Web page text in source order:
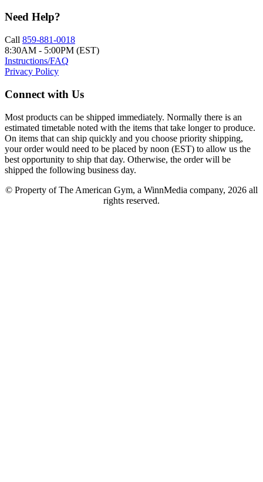
Need Help?
Call 859-881-0018
8:30AM - 5:00PM (EST)
Instructions/FAQ
Privacy Policy
Connect with Us
Most products can be shipped immediately. Normally there is an
estimated timetable noted with the items that take longer to produce.
On items that can ship quickly and you choose priority shipping,
your order would need to be placed by noon (EST) to allow us the
best opportunity to ship that day. Otherwise, the order will be
shipped the following business day.
© Property of The American Gym, a WinnMedia company, 2026 all
rights reserved.